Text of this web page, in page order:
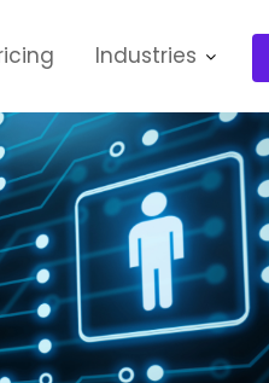
Industries